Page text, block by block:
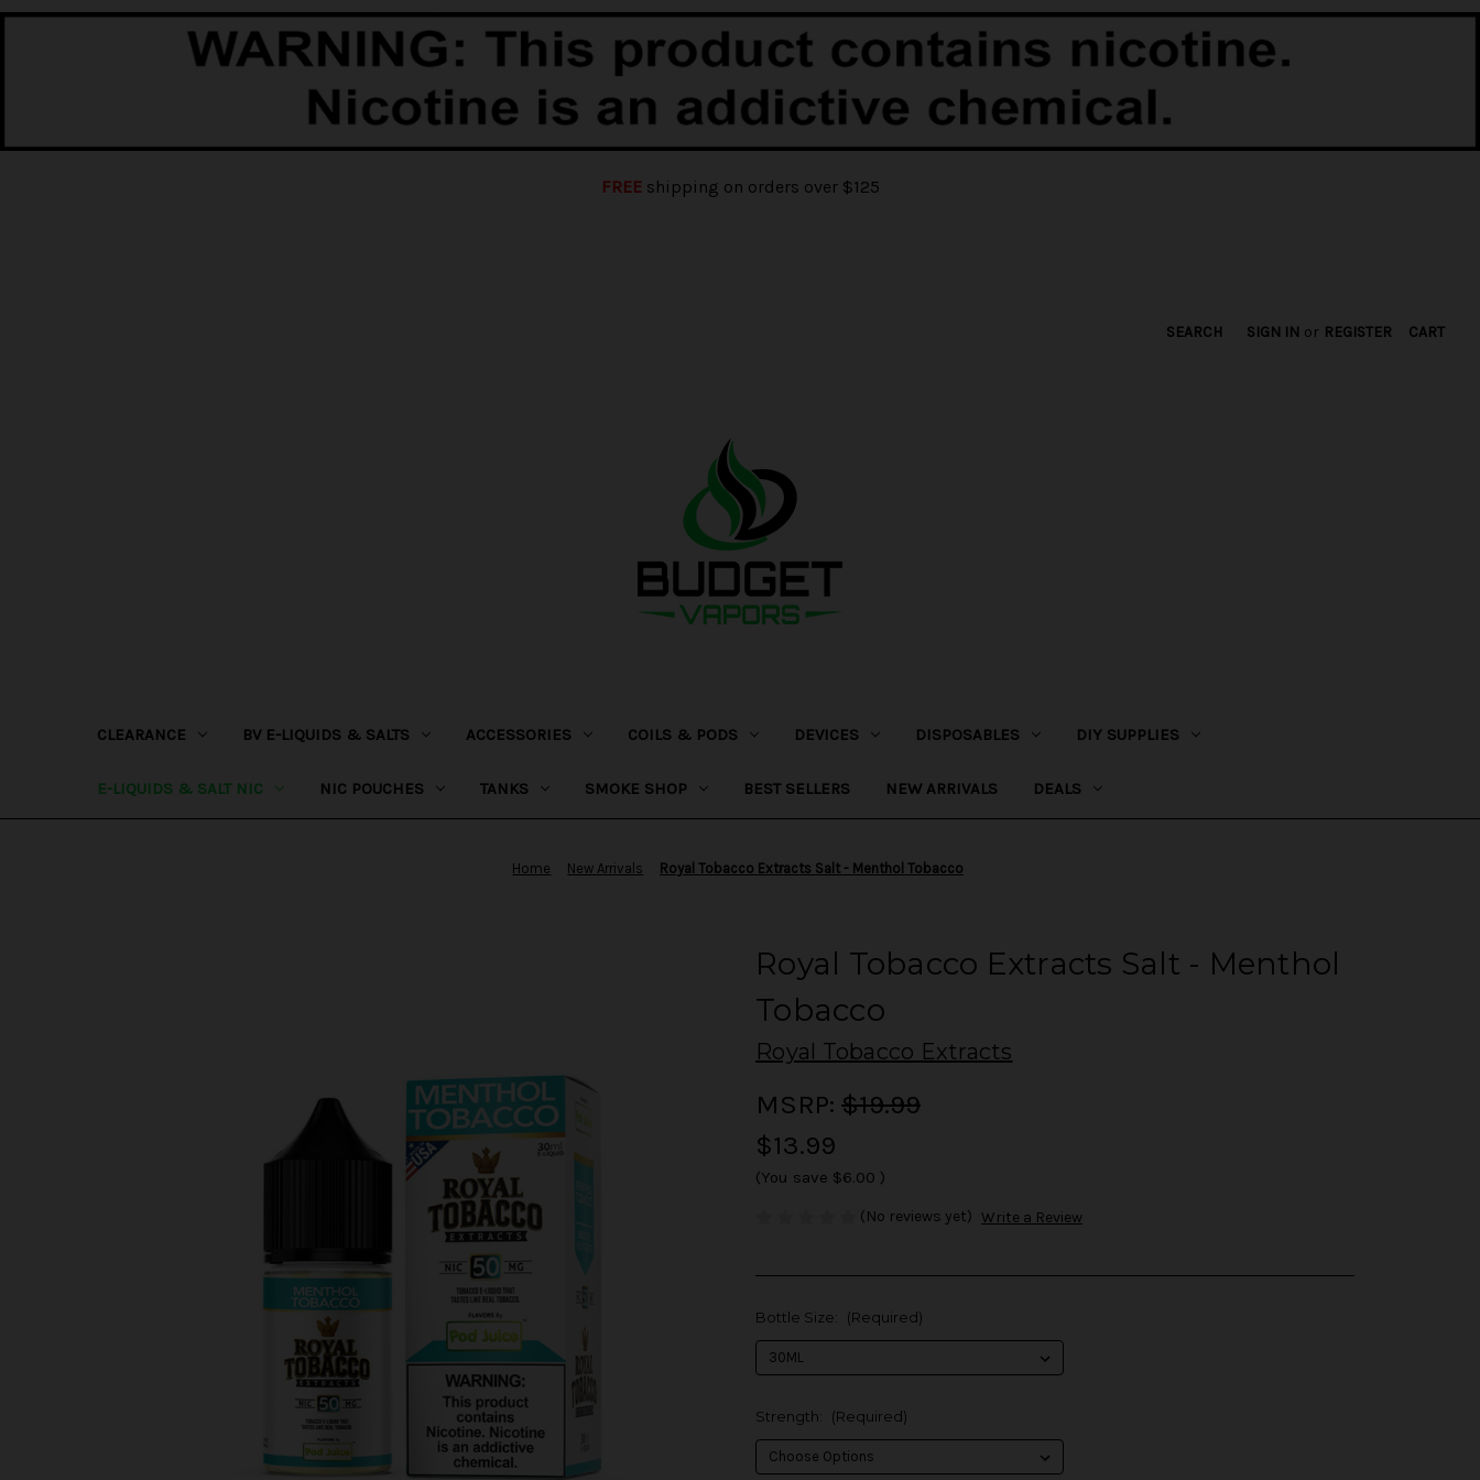
FREEshipping on orders over $125
SEARCH SIGN IN or REGISTER CART
CLEARANCE BV E-LIQUIDS & SALTS ACCESSORIES COILS & PODS DEVICES DISPOSABLES DIY SUPPLIES
E-LIQUIDS & SALT NIC NIC POUCHES TANKS SMOKE SHOP BEST SELLERS NEW ARRIVALS DEALS
Home New Arrivals Royal Tobacco Extracts Salt - Menthol Tobacco
Royal Tobacco Extracts Salt - Menthol
Tobacco
Royal Tobacco Extracts
MSRP: $19.99
$13.99
(You save $6.00 )
(No reviews yet) Write a Review
Bottle Size: (Required)
Strength: (Required)